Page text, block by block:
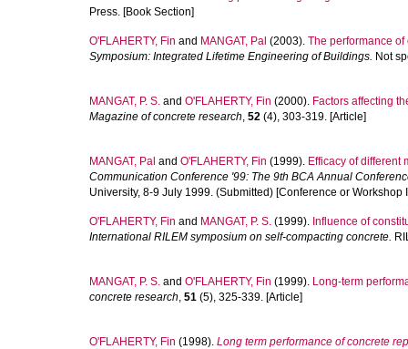
Press. [Book Section]
O'FLAHERTY, Fin and MANGAT, Pal (2003). The performance
Symposium: Integrated Lifetime Engineering of Buildings. Not
MANGAT, P. S. and O'FLAHERTY, Fin (2000). Factors affecting
Magazine of concrete research, 52 (4), 303-319. [Article]
MANGAT, Pal and O'FLAHERTY, Fin (1999). Efficacy of different
Communication Conference '99: The 9th BCA Annual
University, 8-9 July 1999. (Submitted) [Conference or Workshop
O'FLAHERTY, Fin and MANGAT, P. S. (1999). Influence of
International RILEM symposium on self-compacting concrete.
MANGAT, P. S. and O'FLAHERTY, Fin (1999). Long-term
concrete research, 51 (5), 325-339. [Article]
O'FLAHERTY, Fin (1998). Long term performance of concrete